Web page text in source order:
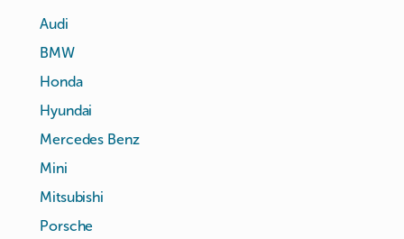
Audi
BMW
Honda
Hyundai
Mercedes Benz
Mini
Mitsubishi
Porsche